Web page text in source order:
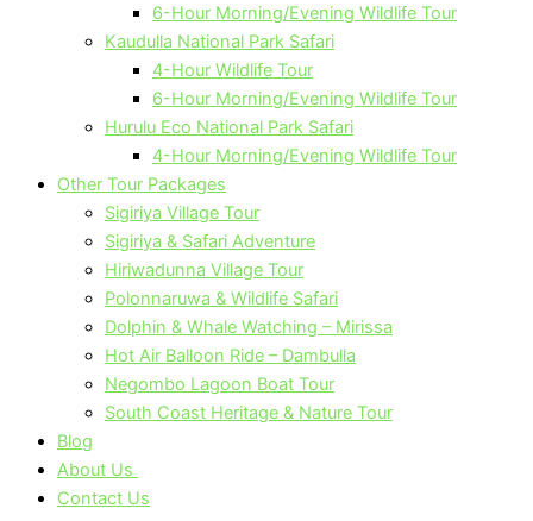
6-Hour Morning/Evening Wildlife Tour
Kaudulla National Park Safari
4-Hour Wildlife Tour
6-Hour Morning/Evening Wildlife Tour
Hurulu Eco National Park Safari
4-Hour Morning/Evening Wildlife Tour
Other Tour Packages
Sigiriya Village Tour
Sigiriya & Safari Adventure
Hiriwadunna Village Tour
Polonnaruwa & Wildlife Safari
Dolphin & Whale Watching – Mirissa
Hot Air Balloon Ride – Dambulla
Negombo Lagoon Boat Tour
South Coast Heritage & Nature Tour
Blog
About Us
Contact Us